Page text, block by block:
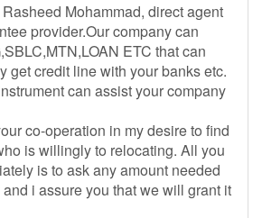
Mohammad, direct agent
provider.Our company can
ETC that can
get credit line with your banks etc.
can assist your company
co-operation in my desire to find
is willingly to relocating. All you
is to ask any amount needed
i assure you that we will grant it